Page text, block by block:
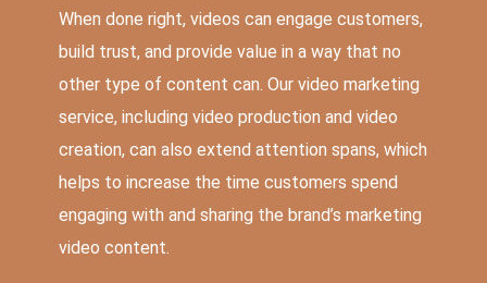
When done right, videos can engage customers,
build trust, and provide value in a way that no
other type of content can. Our video marketing
service, including video production and video
creation, can also extend attention spans, which
helps to increase the time customers spend
engaging with and sharing the brand’s marketing
video content.